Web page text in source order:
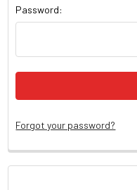
Password:
Forgot your password?